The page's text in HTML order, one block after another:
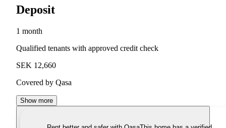
Deposit
1 month
Qualified tenants with approved credit check
SEK 12,660
Covered by Qasa
Show more